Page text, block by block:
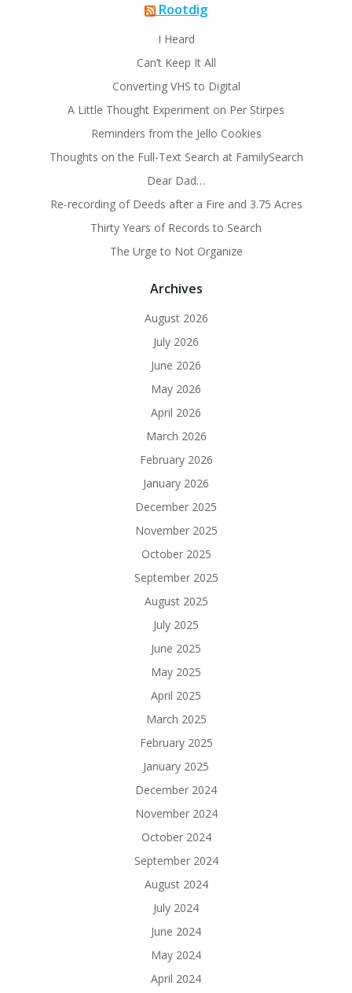
Rootdig
I Heard
Can’t Keep It All
Converting VHS to Digital
A Little Thought Experiment on Per Stirpes
Reminders from the Jello Cookies
Thoughts on the Full-Text Search at FamilySearch
Dear Dad…
Re-recording of Deeds after a Fire and 3.75 Acres
Thirty Years of Records to Search
The Urge to Not Organize
Archives
August 2026
July 2026
June 2026
May 2026
April 2026
March 2026
February 2026
January 2026
December 2025
November 2025
October 2025
September 2025
August 2025
July 2025
June 2025
May 2025
April 2025
March 2025
February 2025
January 2025
December 2024
November 2024
October 2024
September 2024
August 2024
July 2024
June 2024
May 2024
April 2024